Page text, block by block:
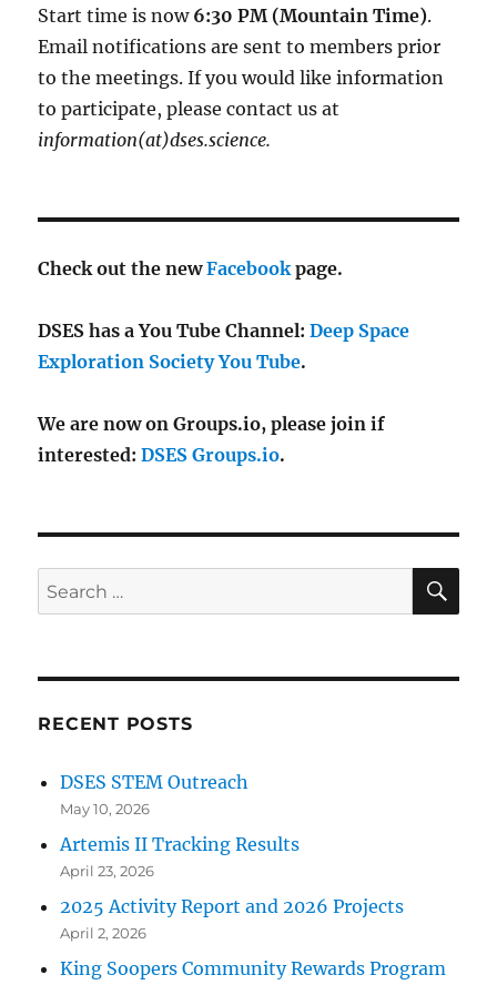
Start time is now 6:30 PM (Mountain Time).
Email notifications are sent to members prior
to the meetings. If you would like information
to participate, please contact us at
information(at)dses.science.
Check out the newFacebookpage.
DSES has a You Tube Channel:Deep Space
Exploration Society You Tube.
We are now on Groups.io, please join if
interested:DSES Groups.io.
Search
for:
RECENT POSTS
DSES STEM Outreach
May 10, 2026
Artemis II Tracking Results
April 23, 2026
2025 Activity Report and 2026 Projects
April 2, 2026
King Soopers Community Rewards Program